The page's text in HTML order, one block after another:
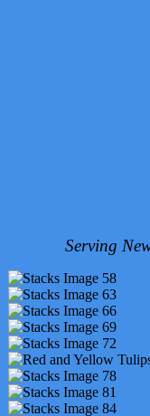
Serving